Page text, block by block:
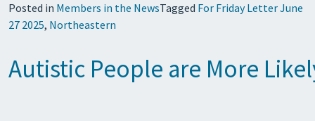
Posted in Members in the NewsTagged For Friday Letter June
27 2025, Northeastern
Autistic People are More